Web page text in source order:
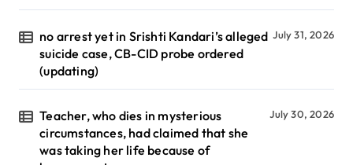
no arrest yet in Srishti Kandari’s alleged
suicide case, CB-CID probe ordered
(updating)
July 31, 2026
Teacher, who dies in mysterious
circumstances, had claimed that she
was taking her life because of
July 30, 2026